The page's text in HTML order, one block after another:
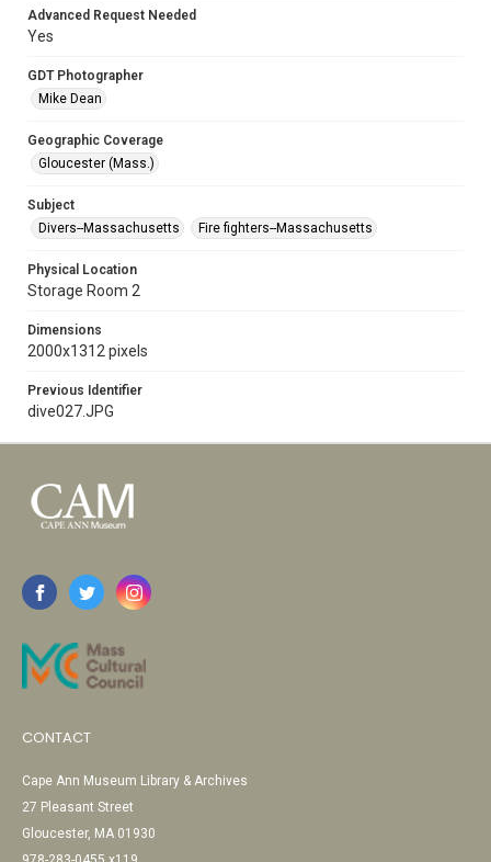
Advanced Request Needed
Yes
GDT Photographer
Mike Dean
Geographic Coverage
Gloucester (Mass.)
Subject
Divers--Massachusetts
Fire fighters--Massachusetts
Physical Location
Storage Room 2
Dimensions
2000x1312 pixels
Previous Identifier
dive027.JPG
CONTACT
Cape Ann Museum Library & Archives
27 Pleasant Street
Gloucester, MA 01930